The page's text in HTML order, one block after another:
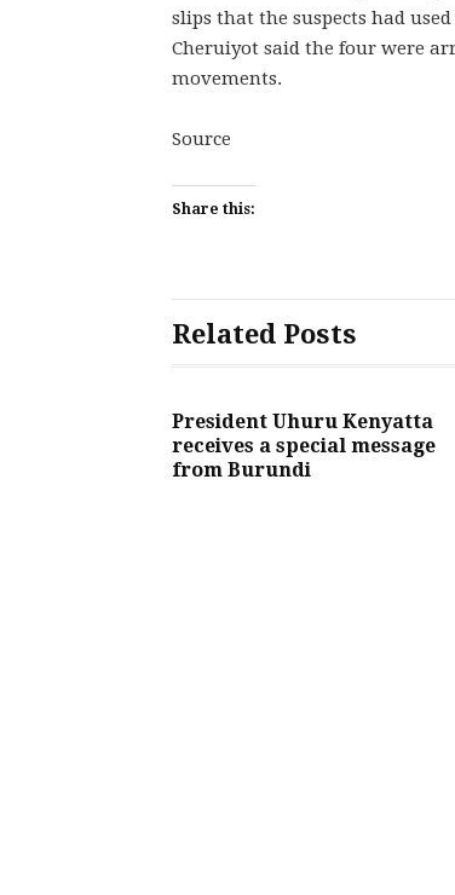
slips that the suspects had
Cheruiyot said the four were
movements.
Source
Share this:
Related Posts
President Uhuru Kenyatta
receives a special message
from Burundi